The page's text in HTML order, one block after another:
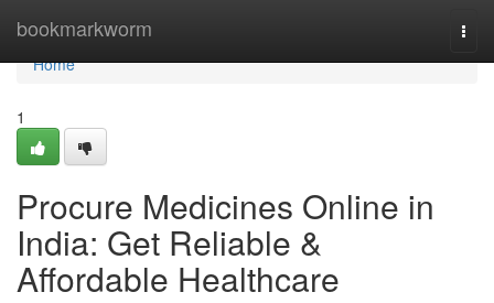
bookmarkworm
Home
Home
1
Procure Medicines Online in
India: Get Reliable &
Affordable Healthcare